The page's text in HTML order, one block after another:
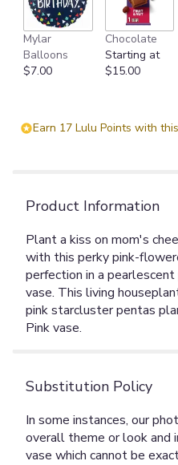
Mylar
Balloons
$7.00
Chocolate
Starting at
$15.00
Earn 17 Lulu Points with
Product Information
Plant a kiss on mom's
with this perky pink-
perfection in a
vase. This living
pink starcluster pentas
Pink vase.
Substitution Policy
In some instances, our
overall theme or look and
vase which cannot be